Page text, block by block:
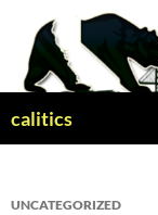
content
calitics
UNCATEGORIZED